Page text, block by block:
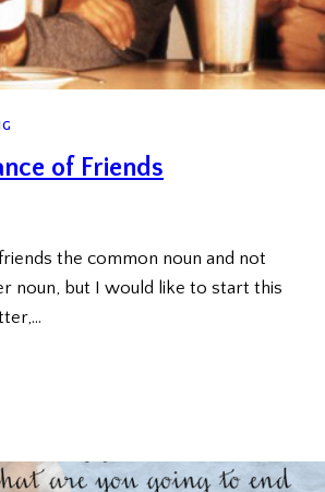
of Friends
the common noun and not
noun, but I would like to start this